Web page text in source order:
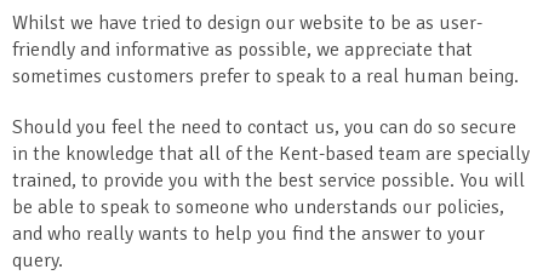
Whilst we have tried to design our website to be as user-
friendly and informative as possible, we appreciate that
sometimes customers prefer to speak to a real human being.
Should you feel the need to contact us, you can do so secure
in the knowledge that all of the Kent-based team are specially
trained, to provide you with the best service possible. You will
be able to speak to someone who understands our policies,
and who really wants to help you find the answer to your
query.